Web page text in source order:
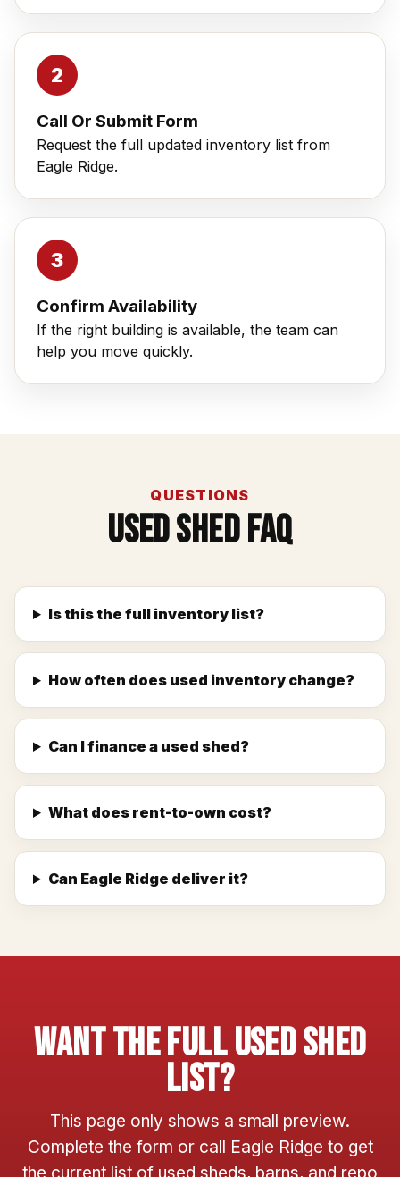
Call Or Submit Form
Request the full updated inventory list from
Eagle Ridge.
Confirm Availability
If the right building is available, the team can
help you move quickly.
QUESTIONS
Used Shed FAQ
Is this the full inventory list?
How often does used inventory change?
Can I finance a used shed?
What does rent-to-own cost?
Can Eagle Ridge deliver it?
Want The Full Used Shed
List?
This page only shows a small preview.
Complete the form or call Eagle Ridge to get